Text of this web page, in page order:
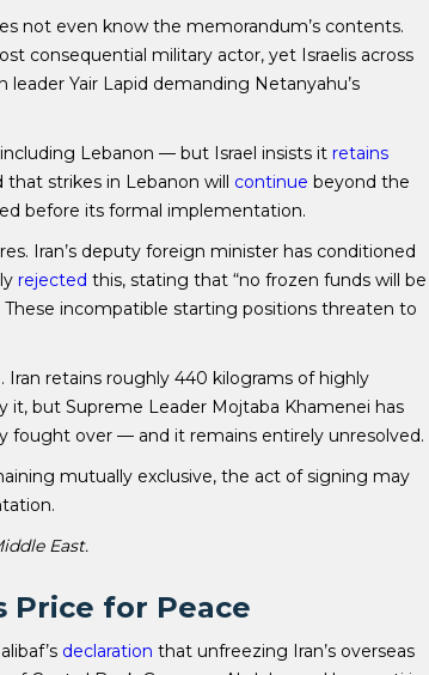
not even know the memorandum’s contents.
consequential military actor, yet Israelis across
Yair Lapid demanding Netanyahu’s
Lebanon — but Israel insists it retains
that strikes in Lebanon will continue beyond the
before its formal implementation.
Iran’s deputy foreign minister has conditioned
rejected this, stating that “no frozen funds will be
incompatible starting positions threaten to
. Iran retains roughly 440 kilograms of highly
it, but Supreme Leader Mojtaba Khamenei has
fought over — and it remains entirely unresolved.
mutually exclusive, the act of signing may
East.
Price for Peace
declaration that unfreezing Iran’s overseas